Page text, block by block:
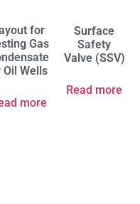
for
Gas
Oil Wells
more
Surface
Safety
Valve (SSV)
Read more